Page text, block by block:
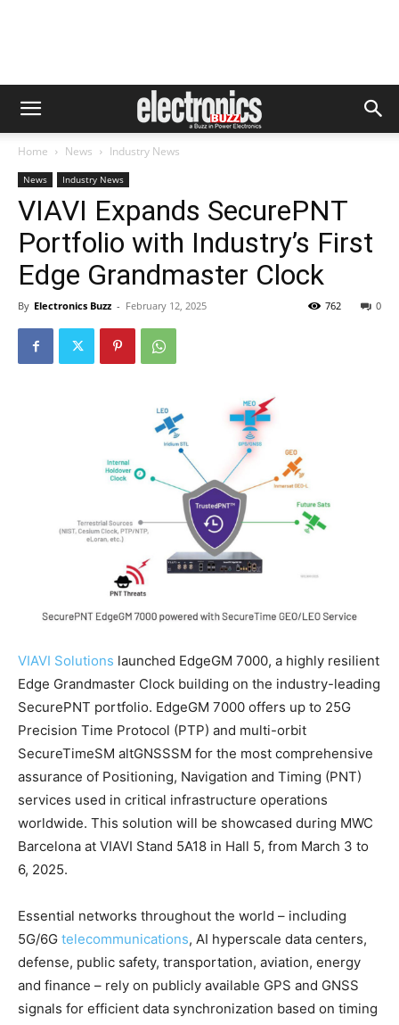
Home News Industry News
News Industry News
VIAVI Expands SecurePNT
Portfolio with Industry’s First
Edge Grandmaster Clock
By Electronics Buzz - February 12, 2025 0
762
VIAVI Solutions launched EdgeGM 7000, a highly resilient
Edge Grandmaster Clock building on the industry-leading
SecurePNT portfolio. EdgeGM 7000 offers up to 25G
Precision Time Protocol (PTP) and multi-orbit
SecureTimeSM altGNSSSM for the most comprehensive
assurance of Positioning, Navigation and Timing (PNT)
services used in critical infrastructure operations
worldwide. This solution will be showcased during MWC
Barcelona at VIAVI Stand 5A18 in Hall 5, from March 3 to
6, 2025.
Essential networks throughout the world – including
5G/6G telecommunications, AI hyperscale data centers,
defense, public safety, transportation, aviation, energy
and finance – rely on publicly available GPS and GNSS
signals for efficient data synchronization based on timing